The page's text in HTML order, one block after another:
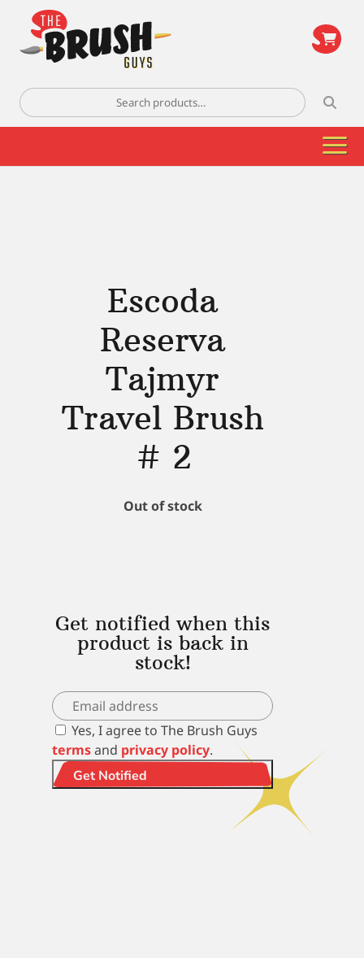
Search
for:
Escoda
Reserva
Tajmyr
Travel Brush
# 2
Out of stock
Get notified when this
product is back in
stock!
Yes, I agree to The Brush Guys
termsand privacy policy.
Get Notified